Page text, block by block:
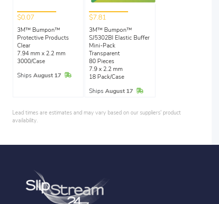
$0.07
3M™ Bumpon™
Protective Products
Clear
7.94 mm x 2.2 mm
3000/Case
Ships August 17 In Stock
$7.81
3M™ Bumpon™
SJ5302Bl Elastic Buffer
Mini-Pack
Transparent
80 Pieces
7.9 x 2.2 mm
18 Pack/Case
Ships August 17 In Stock
Lead times are estimates and may vary based on our suppliers' product
availability.